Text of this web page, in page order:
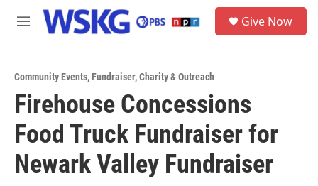
Skip to main content
M
Give Now
Community Events,Fundraiser,Charity & Outreach
Firehouse Concessions
Food Truck Fundraiser for
Newark Valley Fundraiser